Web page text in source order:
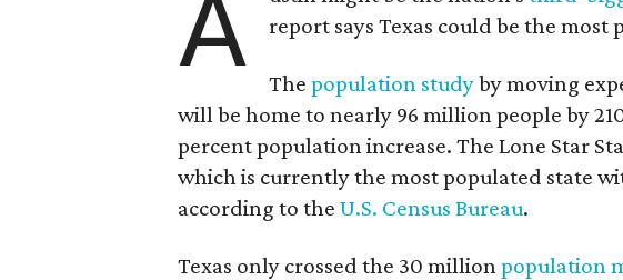
A
report says Texas could be the
Thepopulation studyby moving
will be home to nearly 96 million people by
percent population increase. The Lone Star
which is currently the most populated state
according to the U.S. Census Bureau.
Texas only crossed the 30 million population